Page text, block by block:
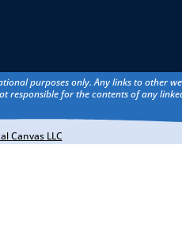
purposes only. Any links to other
for the contents of any
Canvas LLC